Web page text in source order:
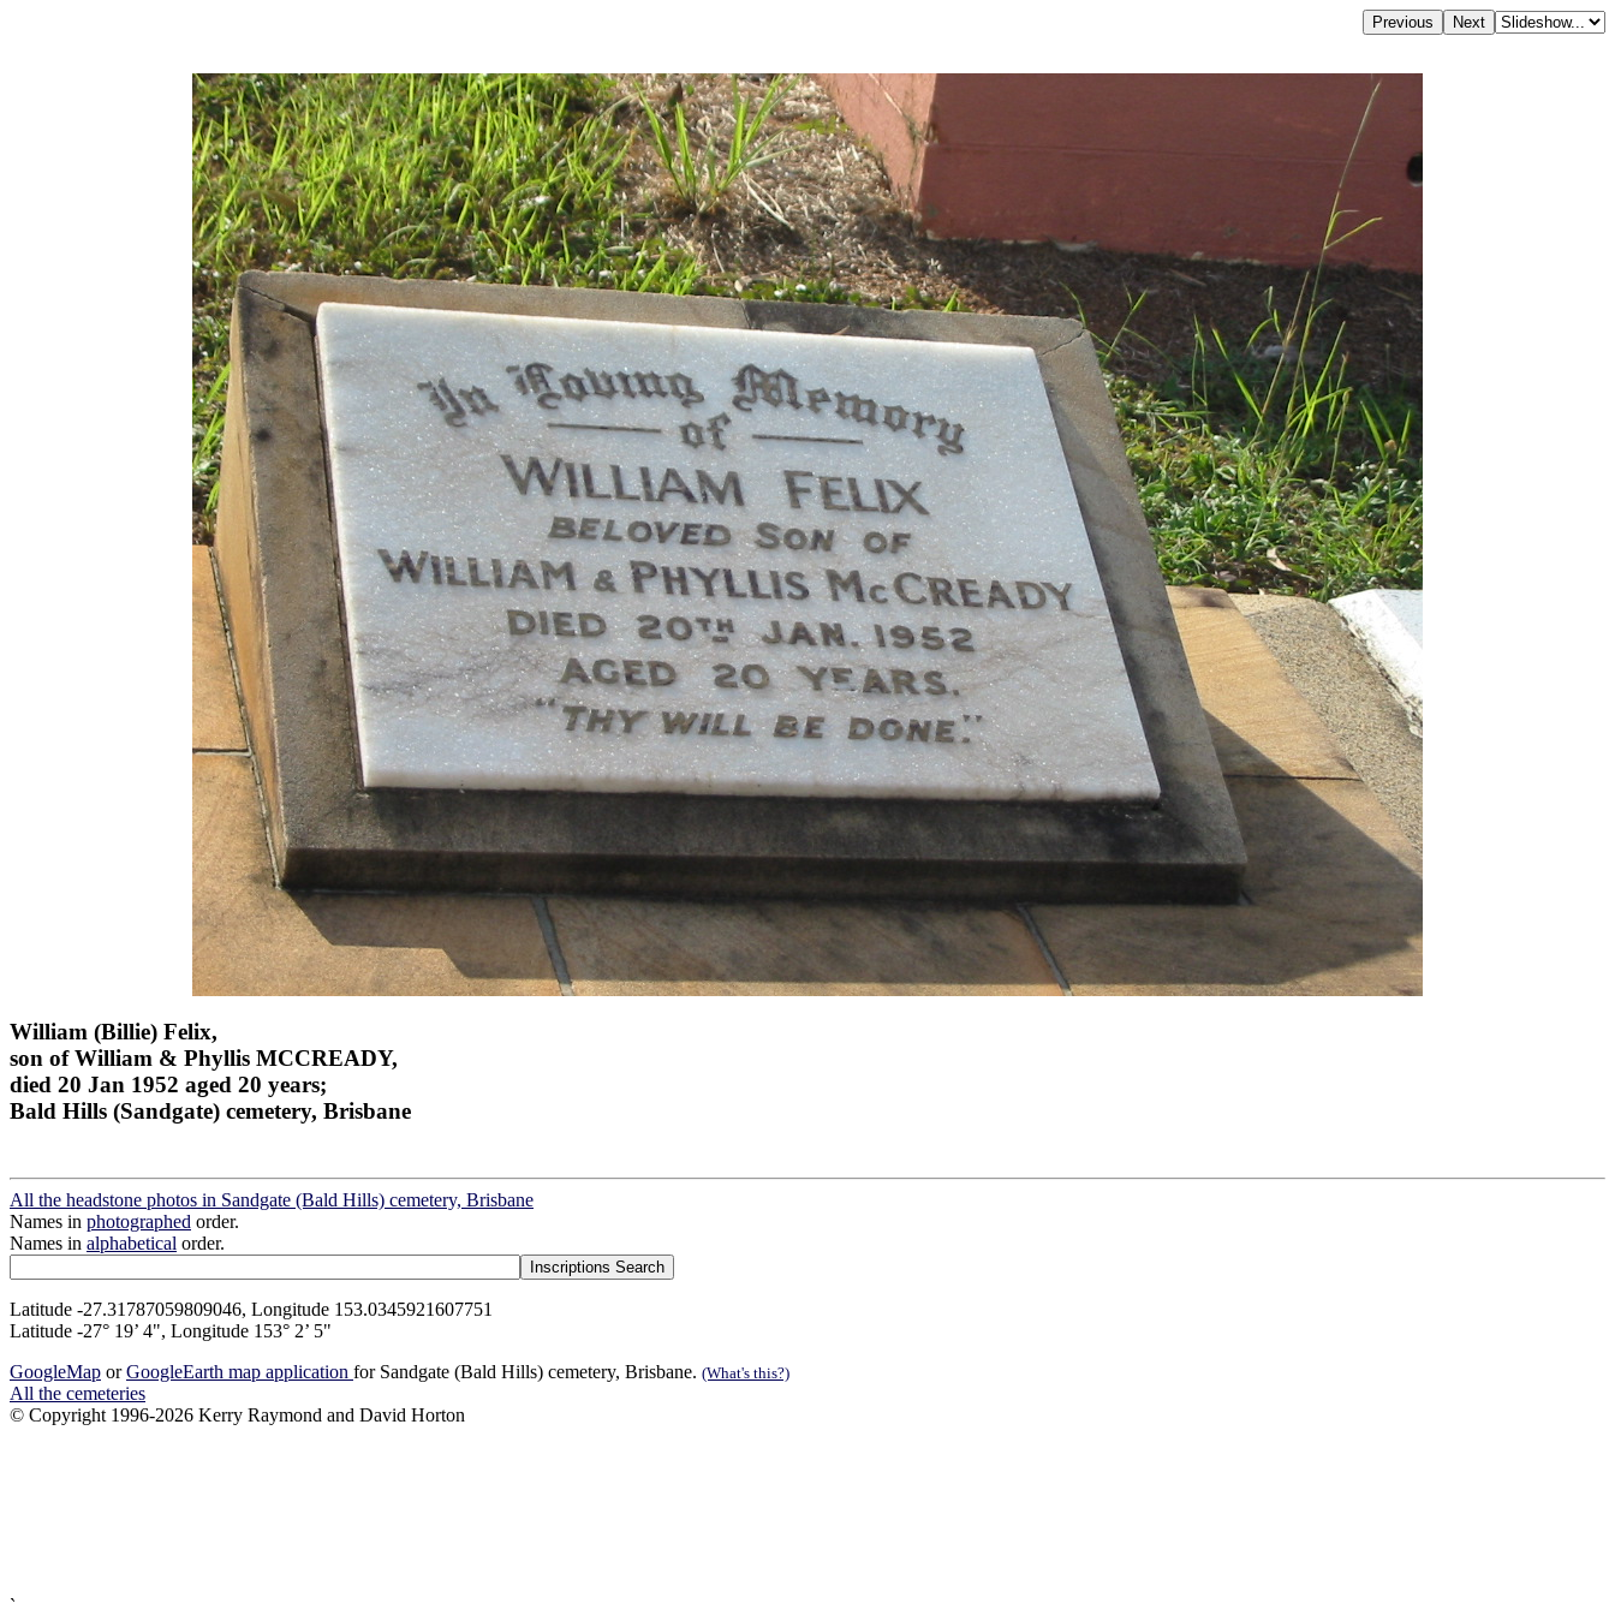
William (Billie) Felix,
son of William & Phyllis MCCREADY,
died 20 Jan 1952 aged 20 years;
Bald Hills (Sandgate) cemetery, Brisbane
All the headstone photos in Sandgate (Bald Hills) cemetery, Brisbane
Names in photographed order.
Names in alphabetical order.
Latitude -27.31787059809046, Longitude 153.0345921607751
Latitude -27° 19’ 4", Longitude 153° 2’ 5"
GoogleMap orGoogleEarth map application for Sandgate (Bald Hills) cemetery, Brisbane. (What's this?)
All the cemeteries
© Copyright 1996-2026 Kerry Raymond and David Horton
`